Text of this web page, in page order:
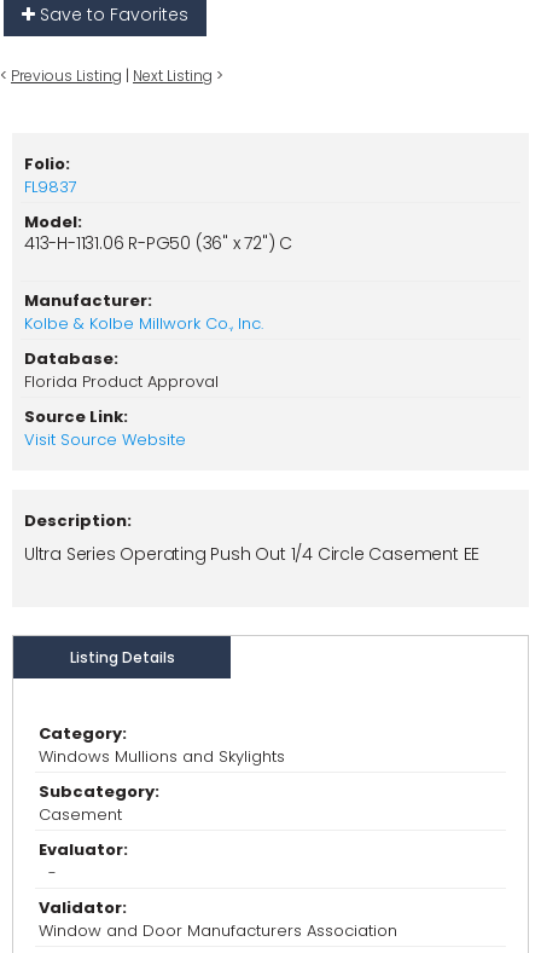
Save to Favorites
< Previous Listing | Next Listing >
Folio:
FL9837
Model:
413-H-1131.06 R-PG50 (36" x 72") C
Manufacturer:
Kolbe & Kolbe Millwork Co., Inc.
Database:
Florida Product Approval
Source Link:
Visit Source Website
Description:
Ultra Series Operating Push Out 1/4 Circle Casement EE
Listing Details
Category:
Windows Mullions and Skylights
Subcategory:
Casement
Evaluator:
-
Validator:
Window and Door Manufacturers Association